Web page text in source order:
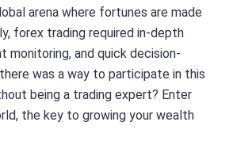
arena where fortunes are made
forex trading required in-depth
monitoring, and quick decision-
was a way to participate in this
being a trading expert? Enter
the key to growing your wealth